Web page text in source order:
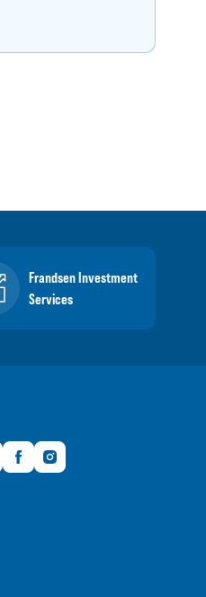
Frandsen Investment
Services
LinkedInFacebookInstagram